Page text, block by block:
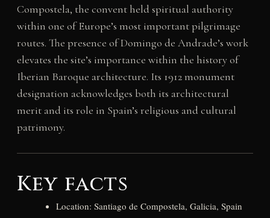
Compostela, the convent held spiritual authority
within one of Europe’s most important pilgrimage
routes. The presence of Domingo de Andrade’s work
elevates the site’s importance within the history of
Iberian Baroque architecture. Its 1912 monument
designation acknowledges both its architectural
merit and its role in Spain’s religious and cultural
patrimony.
Key facts
Location: Santiago de Compostela, Galicia, Spain